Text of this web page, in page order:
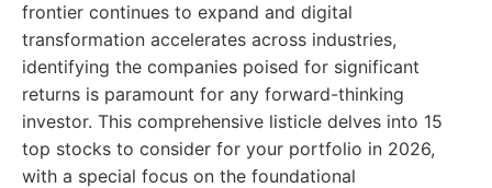
frontier continues to expand and digital
transformation accelerates across industries,
identifying the companies poised for significant
returns is paramount for any forward-thinking
investor. This comprehensive listicle delves into 15
top stocks to consider for your portfolio in 2026,
with a special focus on the foundational